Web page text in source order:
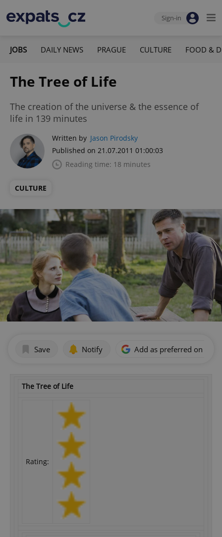
Sign-in
JOBS DAILY NEWS PRAGUE CULTURE FOOD &
The Tree of Life
The creation of the universe & the essence of
life in 139 minutes
Written by Jason Pirodsky
Published on 21.07.2011 01:00:03
Reading time: 18 minutes
CULTURE
Save Notify Add as preferred on
The Tree of Life
Rating: